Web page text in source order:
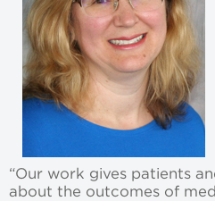
“Our work gives patients
about the outcomes of